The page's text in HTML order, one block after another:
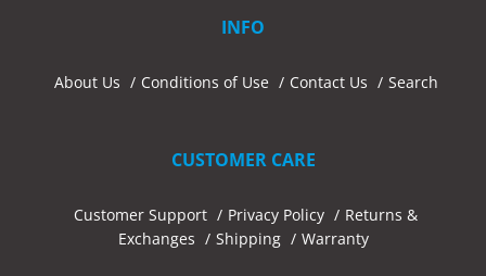
INFO
About Us Conditions of Use Contact Us Search
CUSTOMER CARE
Customer Support Privacy Policy
Returns &
Exchanges
Shipping Warranty